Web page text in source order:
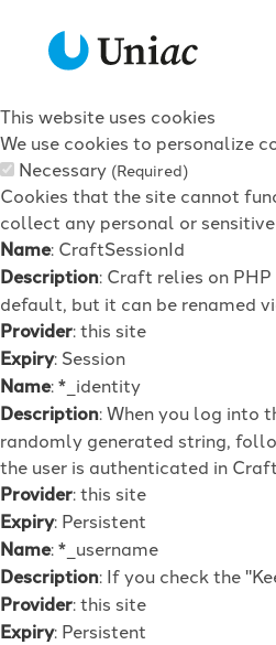
This website uses cookies
We use cookies to personalize
Necessary (Required)
Cookies that the site cannot
collect any personal or
Name: CraftSessionId
Description: Craft relies on
default, but it can be renamed
Provider: this site
Expiry: Session
Name: *_identity
Description: When you log into
randomly generated string,
the user is authenticated in
Provider: this site
Expiry: Persistent
Name: *_username
Description: If you check the
Provider: this site
Expiry: Persistent